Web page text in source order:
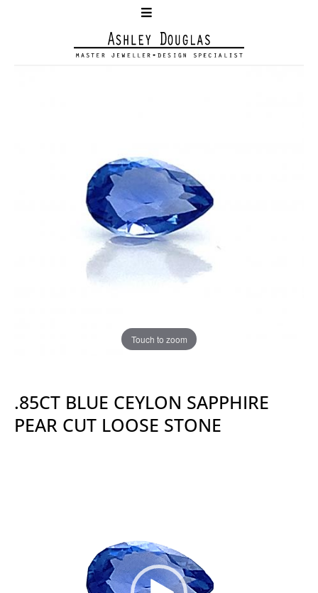
Touch to zoom
.85CT BLUE CEYLON SAPPHIRE
PEAR CUT LOOSE STONE